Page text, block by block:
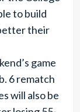
to build
their
game
6 rematch
will also be